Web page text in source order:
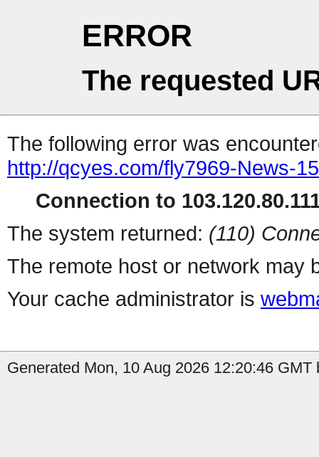
ERROR
The requested
The following error was
http://qcyes.com/fly7969-News-
Connection to
The system returned: (110)
The remote host or network may
Your cache administrator is
Generated Mon, 10 Aug 2026 12:20:46